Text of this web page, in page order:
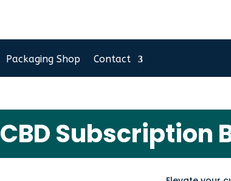
Packaging Shop Contact
CBD Subscription